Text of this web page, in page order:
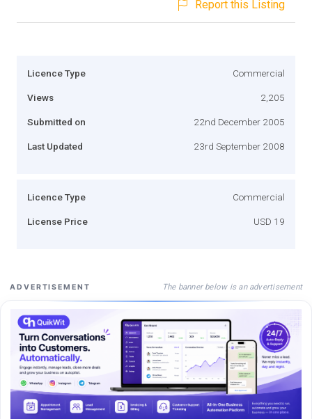
Report this Listing
Licence Type Commercial
Views 2,205
Submitted on 22nd December 2005
Last Updated 23rd September 2008
Licence Type Commercial
License Price USD 19
ADVERTISEMENT The banner below is an advertisement